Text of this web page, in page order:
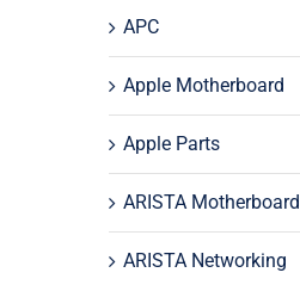
APC
Apple Motherboard
Apple Parts
ARISTA Motherboard
ARISTA Networking